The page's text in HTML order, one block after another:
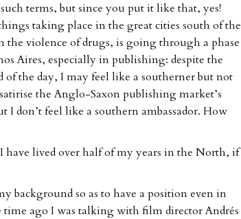
terms, but since you put it like that, yes!
taking place in the great cities south of the
the violence of drugs, is going through a phase
Aires, especially in publishing: despite the
the day, I may feel like a southerner but not
the Anglo-Saxon publishing market’s
don’t feel like a southern ambassador. How
lived over half of my years in the North, if
background so as to have a position even in
ago I was talking with film director Andrés